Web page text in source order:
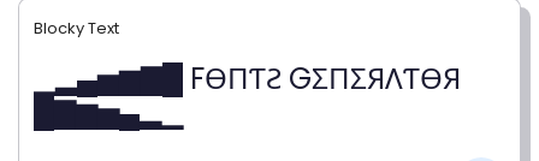
Blocky Text
▁▂▄▅▆▇█ FӨПƬƧ GΣПΣЯΛƬӨЯ
█▇▆▅▄▂▁